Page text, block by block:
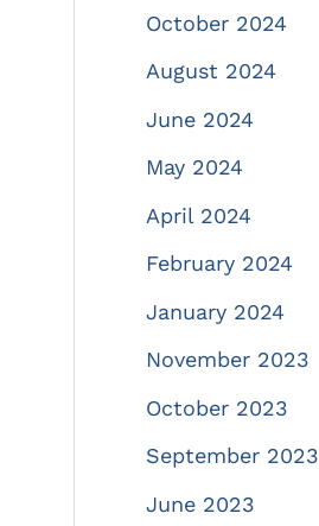
October 2024
August 2024
June 2024
May 2024
April 2024
February 2024
January 2024
November 2023
October 2023
September 2023
June 2023